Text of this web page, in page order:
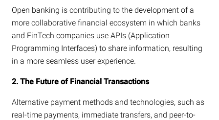
Open banking is contributing to the development of a
more collaborative financial ecosystem in which banks
and FinTech companies use APIs (Application
Programming Interfaces) to share information, resulting
in a more seamless user experience.
2. The Future of Financial Transactions
Alternative payment methods and technologies, such as
real-time payments, immediate transfers, and peer-to-